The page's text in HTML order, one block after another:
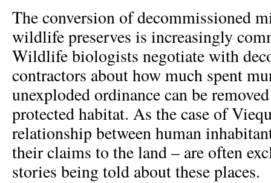
The conversion of decommissioned
wildlife preserves is increasingly
Wildlife biologists negotiate with
contractors about how much spent
unexploded ordinance can be
protected habitat. As the case of
relationship between human
their claims to the land – are often
stories being told about these places.